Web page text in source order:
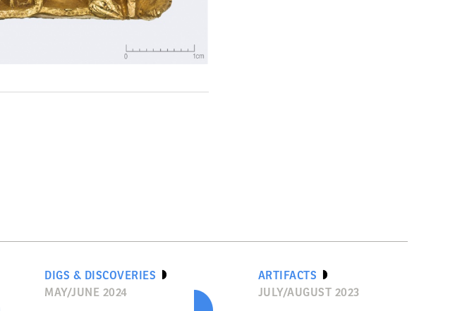
DIGS & DISCOVERIES
MAY/JUNE 2024
ARTIFACTS
JULY/AUGUST 2023